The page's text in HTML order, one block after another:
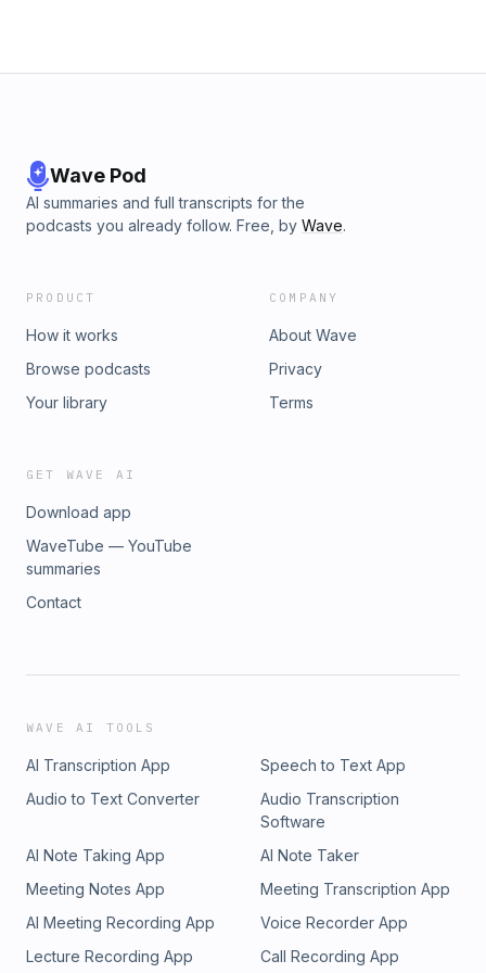
Wave Pod
AI summaries and full transcripts for the
podcasts you already follow. Free, by Wave.
PRODUCT
How it works
Browse podcasts
Your library
COMPANY
About Wave
Privacy
Terms
GET WAVE AI
Download app
WaveTube — YouTube
summaries
Contact
WAVE AI TOOLS
AI Transcription App
Speech to Text App
Audio to Text Converter
Audio Transcription
Software
AI Note Taking App
AI Note Taker
Meeting Notes App
Meeting Transcription App
AI Meeting Recording App
Voice Recorder App
Lecture Recording App
Call Recording App